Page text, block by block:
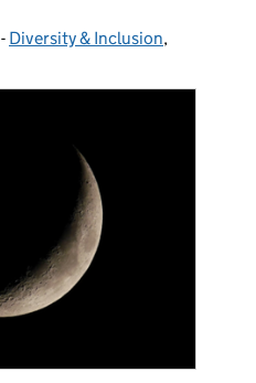
- Categories:
Diversity & Inclusion,